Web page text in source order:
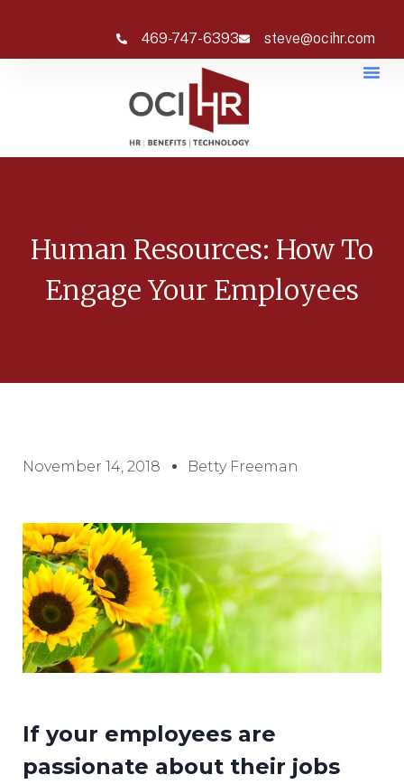
469-747-6393 steve@ocihr.com
Human Resources: How To
Engage Your Employees
November 14, 2018 Betty Freeman
If your employees are
passionate about their jobs